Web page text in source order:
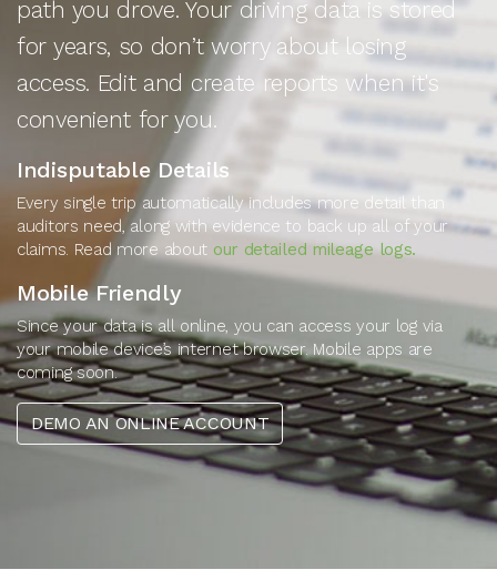
path you drove. Your driving data is stored
for years, so don’t worry about losing
access. Edit and create reports when it's
convenient for you.
Indisputable Details
Every single trip automatically includes more detail than
auditors need, along with evidence to back up all of your
claims. Read more about our detailed mileage logs.
Mobile Friendly
Since your data is all online, you can access your log via
your mobile device’s internet browser. Mobile apps are
coming soon.
DEMO AN ONLINE ACCOUNT